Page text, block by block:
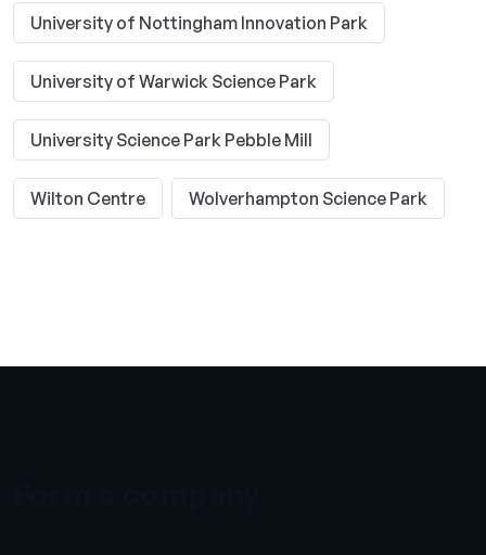
University of Nottingham Innovation Park
University of Warwick Science Park
University Science Park Pebble Mill
Wilton Centre Wolverhampton Science Park